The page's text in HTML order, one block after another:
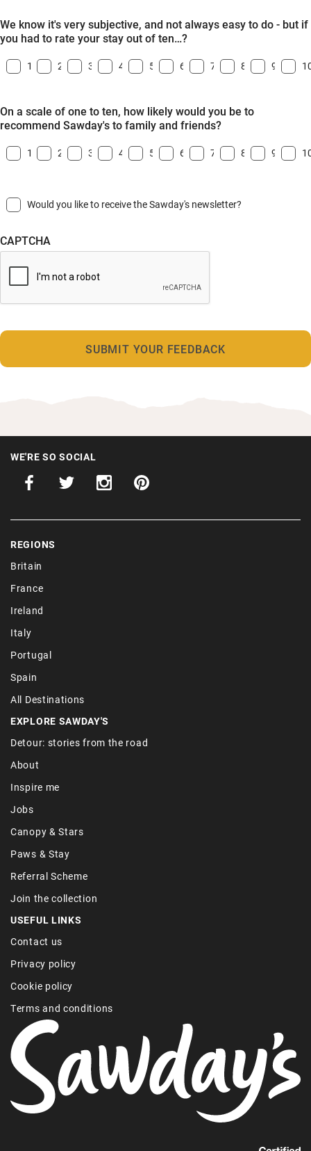
We know it's very subjective, and not always easy to do - but if
you had to rate your stay out of ten…?
1 2 3 4 5 6 7 8 9
On a scale of one to ten, how likely would you be to
recommend Sawday's to family and friends?
1 2 3 4 5 6 7 8 9
Would you like to receive the Sawday's newsletter?
CAPTCHA
WE'RE SO SOCIAL
REGIONS
Britain
France
Ireland
Italy
Portugal
Spain
All Destinations
EXPLORE SAWDAY'S
Detour: stories from the road
About
Inspire me
Jobs
Canopy & Stars
Paws & Stay
Referral Scheme
Join the collection
USEFUL LINKS
Contact us
Privacy policy
Cookie policy
Terms and conditions